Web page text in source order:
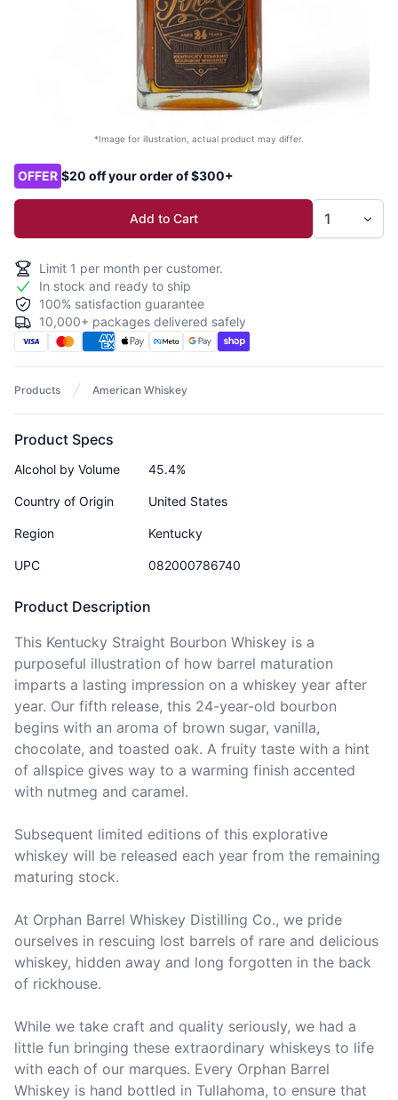
*Image for illustration, actual product may differ.
Product options
OFFER $20 off your order of $300+
Add to Cart
Limit 1 per month per customer.
In stock and ready to ship
100% satisfaction guarantee
10,000+ packages delivered safely
Products American Whiskey
Product Description
This Kentucky Straight Bourbon Whiskey is a
purposeful illustration of how barrel maturation
imparts a lasting impression on a whiskey year after
year. Our fifth release, this 24-year-old bourbon
begins with an aroma of brown sugar, vanilla,
chocolate, and toasted oak. A fruity taste with a hint
of allspice gives way to a warming finish accented
with nutmeg and caramel.
Subsequent limited editions of this explorative
whiskey will be released each year from the remaining
maturing stock.
At Orphan Barrel Whiskey Distilling Co., we pride
ourselves in rescuing lost barrels of rare and delicious
whiskey, hidden away and long forgotten in the back
of rickhouse.
While we take craft and quality seriously, we had a
little fun bringing these extraordinary whiskeys to life
with each of our marques. Every Orphan Barrel
Whiskey is hand bottled in Tullahoma, to ensure that
Product Specs
Alcohol by Volume 45.4%
Country of Origin United States
Region Kentucky
UPC 082000786740